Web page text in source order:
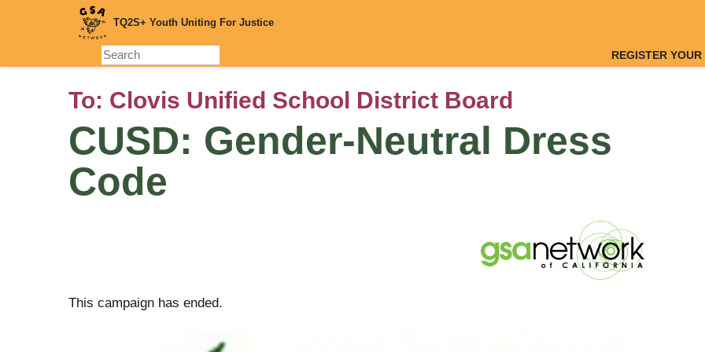
content
TQ2S+ Youth Uniting For Justice
REGISTER YOUR
To: Clovis Unified School District Board
CUSD: Gender-Neutral Dress
Code
This campaign has ended.